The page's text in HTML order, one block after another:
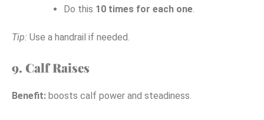
Do this 10 times for each one.
Tip: Use a handrail if needed.
9. Calf Raises
Benefit: boosts calf power and steadiness.